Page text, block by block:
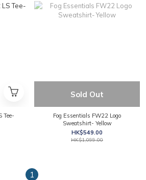
Tee-
Sold Out
Fog Essentials FW22 Logo
Sweatshirt- Yellow
HK$549.00
HK$1,099.00
1